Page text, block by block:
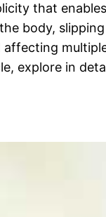
that
body, slipping
affecting
explore in